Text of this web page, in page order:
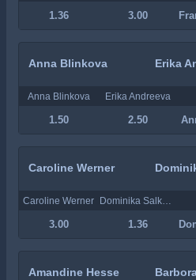
1.36 3.00
Anna Blinkova Erika
Anna Blinkova Erika Andreeva
1.50 2.50
Caroline Werner
Caroline Werner
3.00 1.36
Amandine Hesse